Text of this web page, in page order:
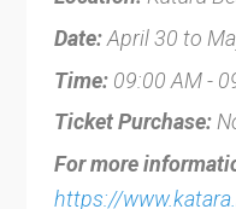
Date:April 30 to
Time:09:00 AM -
Ticket Purchase:
For more
https://